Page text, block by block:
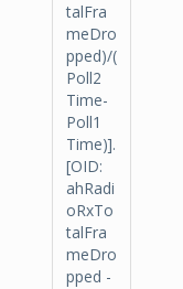
talFra
meDro
pped)/(
Poll2
Time-
Poll1
Time)].
[OID:
ahRadi
oRxTo
talFra
meDro
pped -